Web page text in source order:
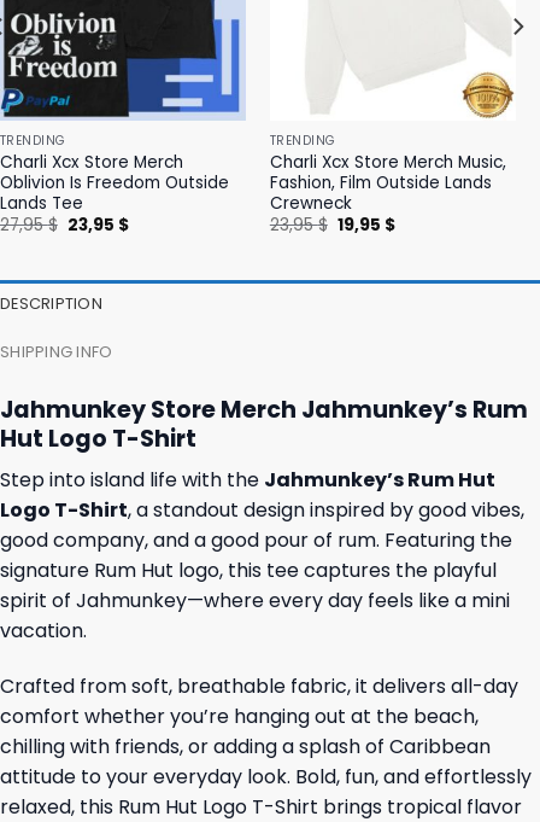
TRENDING
Charli Xcx Store Merch
Oblivion Is Freedom Outside
Lands Tee
27,95$ Original
price
23,95 $Current
TRENDING
Charli Xcx Store Merch Music,
Fashion, Film Outside Lands
Crewneck
23,95$ Original
price
19,95 $Current
DESCRIPTION
SHIPPING INFO
Jahmunkey Store Merch Jahmunkey’s Rum
Hut Logo T-Shirt
Step into island life with the Jahmunkey’s Rum Hut
Logo T-Shirt, a standout design inspired by good vibes,
good company, and a good pour of rum. Featuring the
signature Rum Hut logo, this tee captures the playful
spirit of Jahmunkey—where every day feels like a mini
vacation.
Crafted from soft, breathable fabric, it delivers all-day
comfort whether you’re hanging out at the beach,
chilling with friends, or adding a splash of Caribbean
attitude to your everyday look. Bold, fun, and effortlessly
relaxed, this Rum Hut Logo T-Shirt brings tropical flavor